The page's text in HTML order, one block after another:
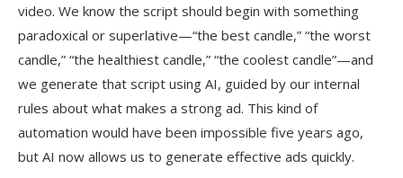
video. We know the script should begin with something
paradoxical or superlative—“the best candle,” “the worst
candle,” “the healthiest candle,” “the coolest candle”—and
we generate that script using AI, guided by our internal
rules about what makes a strong ad. This kind of
automation would have been impossible five years ago,
but AI now allows us to generate effective ads quickly.